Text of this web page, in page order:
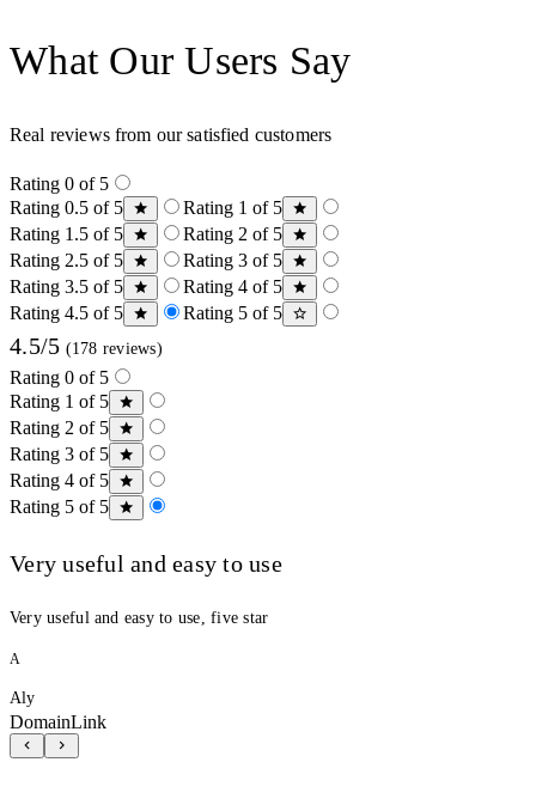
What Our Users Say
Real reviews from our satisfied customers
Rating 0 of 5
Rating 0.5 of 5
Rating 1 of 5
Rating 1.5 of 5
Rating 2 of 5
Rating 2.5 of 5
Rating 3 of 5
Rating 3.5 of 5
Rating 4 of 5
Rating 4.5 of 5
Rating 5 of 5
4.5/5 (178 reviews)
Rating 0 of 5
Rating 1 of 5
Rating 2 of 5
Rating 3 of 5
Rating 4 of 5
Rating 5 of 5
Very useful and easy to use
Very useful and easy to use, five star
A
Aly
DomainLink